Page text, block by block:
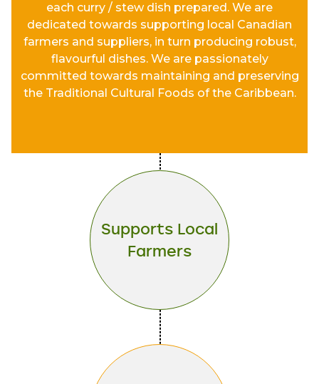
each curry / stew dish prepared. We are
dedicated towards supporting local Canadian
farmers and suppliers, in turn producing robust,
flavourful dishes. We are passionately
committed towards maintaining and preserving
the Traditional Cultural Foods of the Caribbean.
Supports Local
Farmers